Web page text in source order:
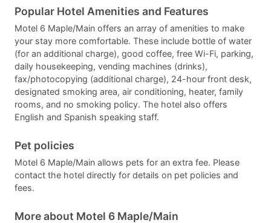
Popular Hotel Amenities and Features
Motel 6 Maple/Main offers an array of amenities to make
your stay more comfortable. These include bottle of water
(for an additional charge), good coffee, free Wi-Fi, parking,
daily housekeeping, vending machines (drinks),
fax/photocopying (additional charge), 24-hour front desk,
designated smoking area, air conditioning, heater, family
rooms, and no smoking policy. The hotel also offers
English and Spanish speaking staff.
Pet policies
Motel 6 Maple/Main allows pets for an extra fee. Please
contact the hotel directly for details on pet policies and
fees.
More about Motel 6 Maple/Main